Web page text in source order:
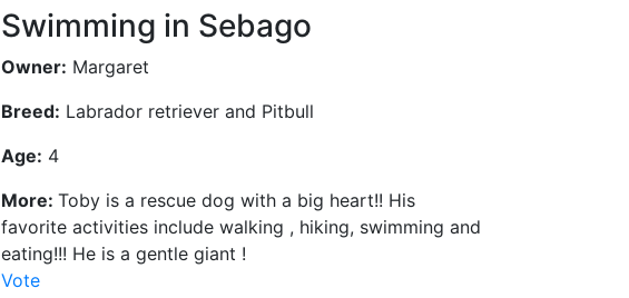
Swimming in Sebago
Owner: Margaret
Breed: Labrador retriever and Pitbull
Age: 4
More: Toby is a rescue dog with a big heart!! His
favorite activities include walking , hiking, swimming and
eating!!! He is a gentle giant !
Vote